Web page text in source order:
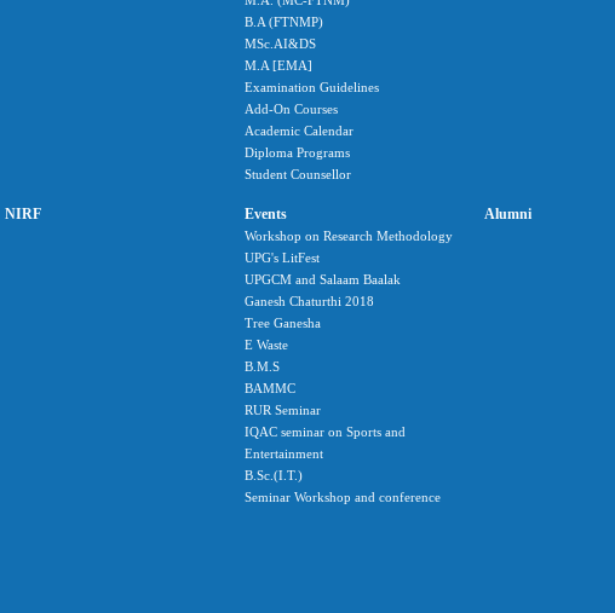
B.A (FTNMP)
MSc.AI&DS
M.A [EMA]
Examination Guidelines
Add-On Courses
Academic Calendar
Diploma Programs
Student Counsellor
NIRF Events
Workshop on Research Methodology
UPG's LitFest
UPGCM and Salaam Baalak
Ganesh Chaturthi 2018
Tree Ganesha
E Waste
B.M.S
BAMMC
RUR Seminar
IQAC seminar on Sports and
Entertainment
B.Sc.(I.T.)
Seminar Workshop and conference
Alumni